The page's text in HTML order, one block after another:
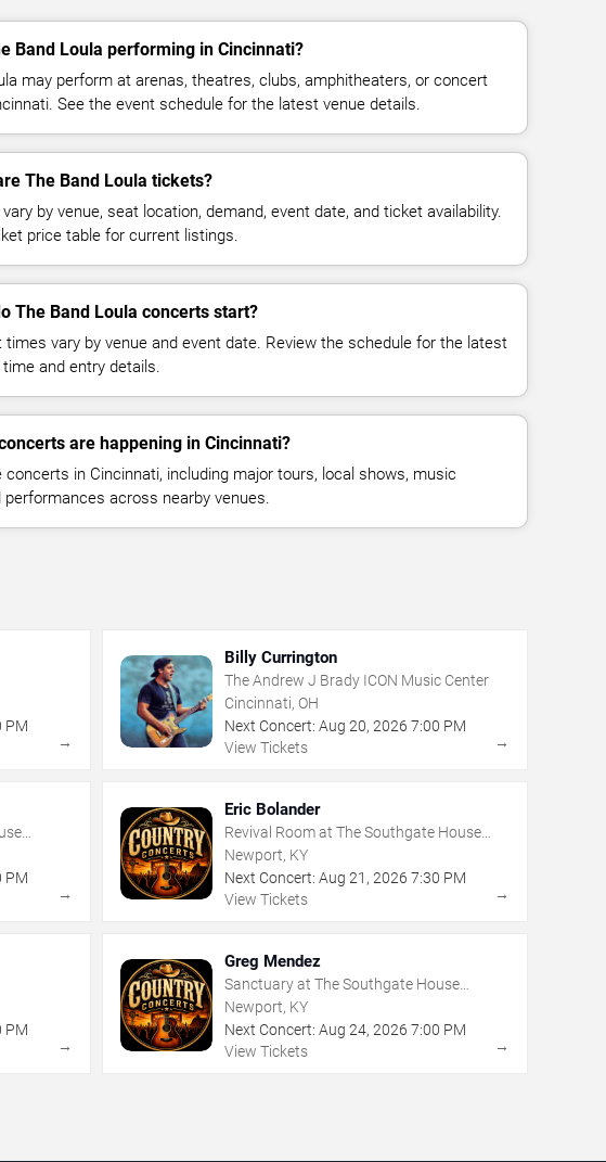
Band Loula performing in Cincinnati?
may perform at arenas, theatres, clubs, amphitheaters, or concert
See the event schedule for the latest venue details.
The Band Loula tickets?
by venue, seat location, demand, event date, and ticket availability.
price table for current listings.
The Band Loula concerts start?
vary by venue and event date. Review the schedule for the latest
and entry details.
are happening in Cincinnati?
concerts in Cincinnati, including major tours, local shows, music
performances across nearby venues.
PM
→
Billy Currington
The Andrew J Brady ICON Music Center
Cincinnati, OH
Next Concert: Aug 20, 2026 7:00 PM
View Tickets
→
PM
→
Eric Bolander
Revival Room at The Southgate House
Revival
Newport, KY
Next Concert: Aug 21 , 2026 7:30 PM
View Tickets
→
PM
→
Greg Mendez
Sanctuary at The Southgate House
Revival
Newport, KY
Next Concert: Aug 24, 2026 7:00 PM
View Tickets
→